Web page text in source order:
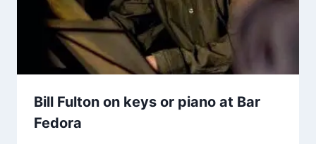
Bill Fulton on keys or piano at Bar
Fedora